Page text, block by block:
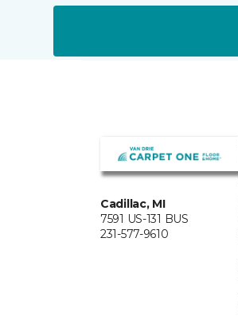
Cadillac, MI
7591 US-131 BUS
231-577-9610